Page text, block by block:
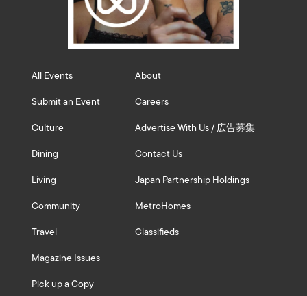
All Events
Submit an Event
Culture
Dining
Living
Community
Travel
Magazine Issues
Pick up a Copy
About
Careers
Advertise With Us / 広告募集
Contact Us
Japan Partnership Holdings
MetroHomes
Classifieds